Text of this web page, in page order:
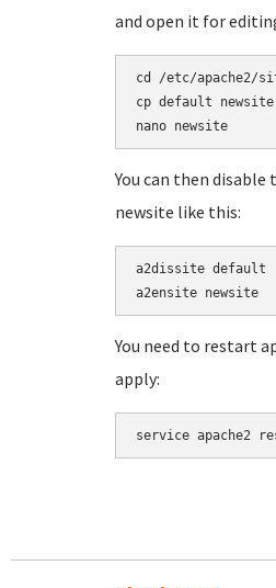
and open it for
cd /etc/apache2/
cp default newsite
You can then
newsite like this:
a2dissite default
You need to restart
apply: